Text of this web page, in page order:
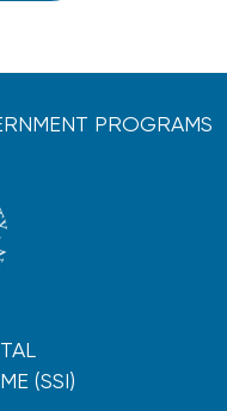
PROGRAMS
(SSI)